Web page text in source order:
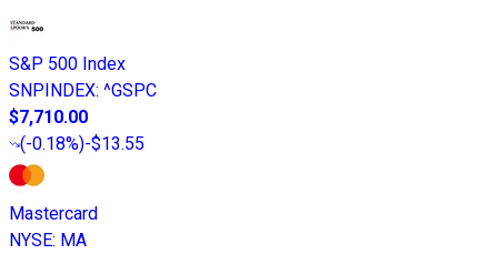
S&P 500 Index
SNPINDEX: ^GSPC
$7,710.00
(-0.18%)-$13.55
Mastercard
NYSE: MA